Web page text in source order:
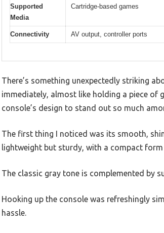
Supported
Media
Cartridge-based games
Connectivity AV output, controller ports
There’s something unexpectedly striking
immediately, almost like holding a piece of
console’s design to stand out so much
The first thing I noticed was its smooth,
lightweight but sturdy, with a compact
The classic gray tone is complemented by
Hooking up the console was refreshingly
hassle.